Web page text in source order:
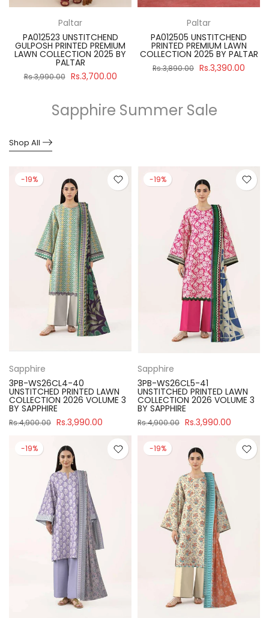
Paltar
PA012523 UNSTITCHEND
GULPOSH PRINTED PREMIUM
LAWN COLLECTION 2025 BY
PALTAR
Rs.3,990.00 Rs.3,700.00
Paltar
PA012505 UNSTITCHEND
PRINTED PREMIUM LAWN
COLLECTION 2025 BY PALTAR
Rs.3,890.00 Rs.3,390.00
Sapphire Summer Sale
Shop All
-19%
Sapphire
3PB-WS26CL4-40
UNSTITCHED PRINTED LAWN
COLLECTION 2026 VOLUME 3
BY SAPPHIRE
Rs.4,900.00 Rs.3,990.00
-19%
Sapphire
3PB-WS26CL5-41
UNSTITCHED PRINTED LAWN
COLLECTION 2026 VOLUME 3
BY SAPPHIRE
Rs.4,900.00 Rs.3,990.00
-19% -19%